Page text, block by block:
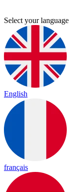
Select your language
English
français